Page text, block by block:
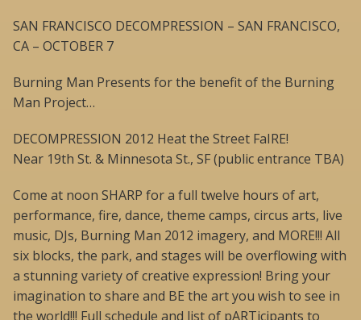
SAN FRANCISCO DECOMPRESSION – SAN FRANCISCO,
CA – OCTOBER 7
Burning Man Presents for the benefit of the Burning
Man Project…
DECOMPRESSION 2012 Heat the Street FaIRE!
Near 19th St. & Minnesota St., SF (public entrance TBA)
Come at noon SHARP for a full twelve hours of art,
performance, fire, dance, theme camps, circus arts, live
music, DJs, Burning Man 2012 imagery, and MORE!!! All
six blocks, the park, and stages will be overflowing with
a stunning variety of creative expression! Bring your
imagination to share and BE the art you wish to see in
the world!!! Full schedule and list of pARTicipants to